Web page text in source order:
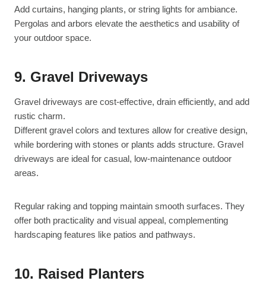
Add curtains, hanging plants, or string lights for ambiance.
Pergolas and arbors elevate the aesthetics and usability of
your outdoor space.
9. Gravel Driveways
Gravel driveways are cost-effective, drain efficiently, and add
rustic charm.
Different gravel colors and textures allow for creative design,
while bordering with stones or plants adds structure. Gravel
driveways are ideal for casual, low-maintenance outdoor
areas.
Regular raking and topping maintain smooth surfaces. They
offer both practicality and visual appeal, complementing
hardscaping features like patios and pathways.
10. Raised Planters